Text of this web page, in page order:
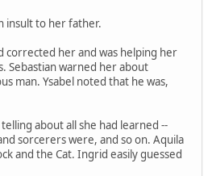
insult to her father.
corrected her and was helping her
Sebastian warned her about
man. Ysabel noted that he was,
about all she had learned --
sorcerers were, and so on. Aquila
and the Cat. Ingrid easily guessed